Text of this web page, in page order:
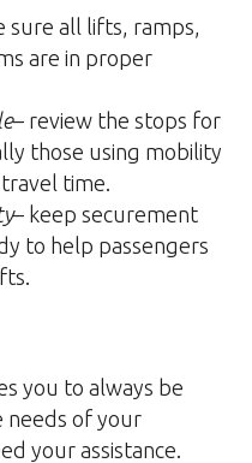
sure all lifts, ramps,
are in proper
– review the stops for
those using mobility
time.
– keep securement
to help passengers
you to always be
needs of your
your assistance.